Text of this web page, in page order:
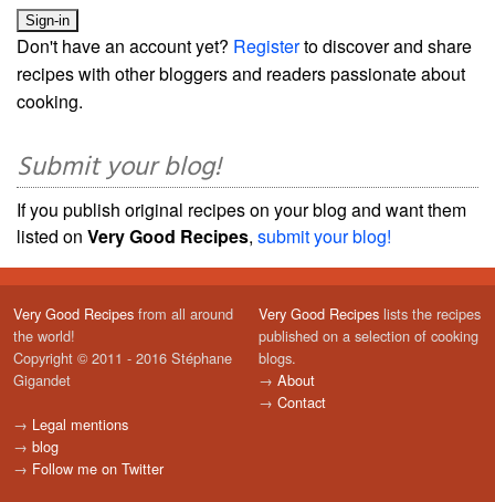
Don't have an account yet? Registerto discover and share
recipes with other bloggers and readers passionate about
cooking.
Submit your blog!
If you publish original recipes on your blog and want them
listed on Very Good Recipes, submit your blog!
Very Good Recipes from all around
the world!
Copyright © 2011 - 2016 Stéphane
Gigandet
→ Legal mentions
→ blog
→ Follow me on Twitter
Very Good Recipes lists the recipes
published on a selection of cooking
blogs.
→ About
→ Contact